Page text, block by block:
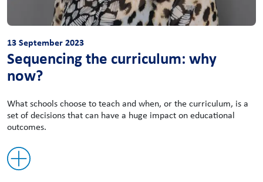
13 September 2023
Sequencing the curriculum: why
now?
What schools choose to teach and when, or the curriculum, is a
set of decisions that can have a huge impact on educational
outcomes.